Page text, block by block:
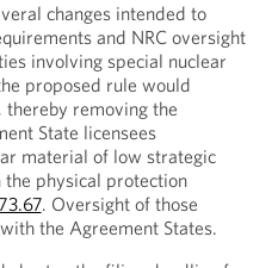
changes intended to
and NRC oversight
involving special nuclear
proposed rule would
thereby removing the
State licensees
material of low strategic
physical protection
. Oversight of those
the Agreement States.